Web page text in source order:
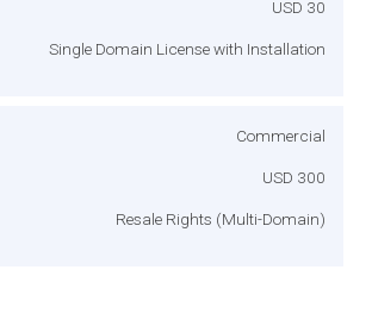
USD 30
Single Domain License with Installation
Commercial
USD 300
Resale Rights (Multi-Domain)